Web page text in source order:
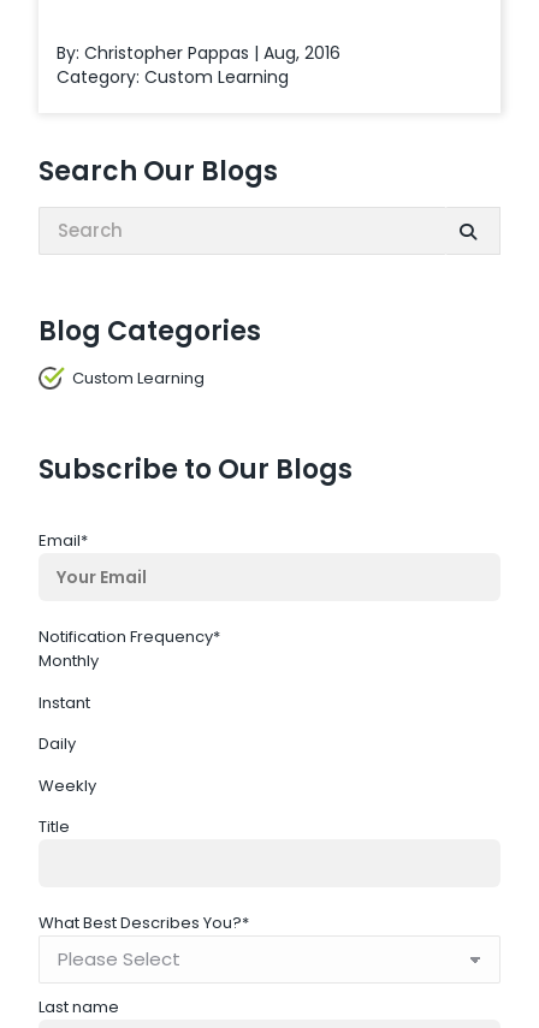
Search Our Blogs
Search:
Blog Categories
Custom Learning
Subscribe to Our Blogs
Email*
Notification Frequency*
Monthly
Instant
Daily
Weekly
Title
What Best Describes You?*
Last name
By: Christopher Pappas | Aug, 2016
Category: Custom Learning